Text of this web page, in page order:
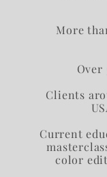
More
Over
Сlients
Current
color